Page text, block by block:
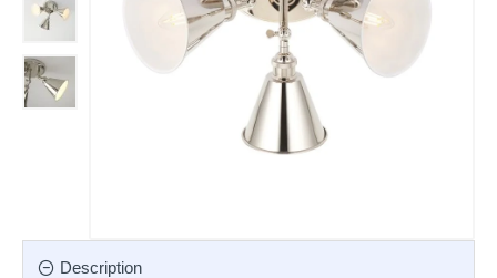
Description